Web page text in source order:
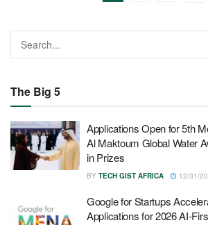
The Big 5
Applications Open for 5th
Al Maktoum Global Water
in Prizes
BY TECH GIST AFRICA 12/31/
Google for Startups
Applications for 2026 AI-